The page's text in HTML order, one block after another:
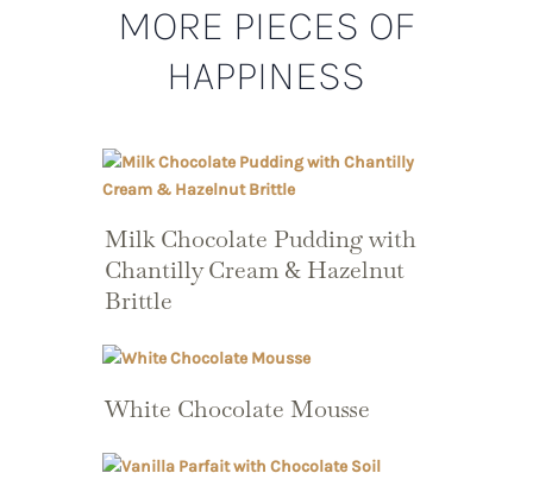
MORE PIECES OF
HAPPINESS
Milk Chocolate Pudding with
Chantilly Cream & Hazelnut
Brittle
White Chocolate Mousse